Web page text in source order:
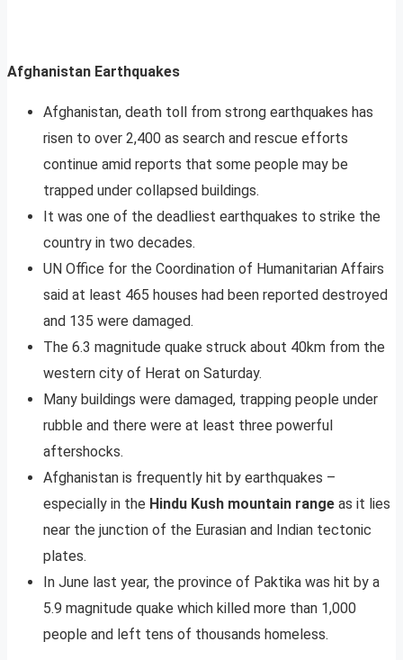
Afghanistan Earthquakes
Afghanistan, death toll from strong earthquakes has
risen to over 2,400 as search and rescue efforts
continue amid reports that some people may be
trapped under collapsed buildings.
It was one of the deadliest earthquakes to strike the
country in two decades.
UN Office for the Coordination of Humanitarian Affairs
said at least 465 houses had been reported destroyed
and 135 were damaged.
The 6.3 magnitude quake struck about 40km from the
western city of Herat on Saturday.
Many buildings were damaged, trapping people under
rubble and there were at least three powerful
aftershocks.
Afghanistan is frequently hit by earthquakes –
especially in the Hindu Kush mountain range as it lies
near the junction of the Eurasian and Indian tectonic
plates.
In June last year, the province of Paktika was hit by a
5.9 magnitude quake which killed more than 1,000
people and left tens of thousands homeless.